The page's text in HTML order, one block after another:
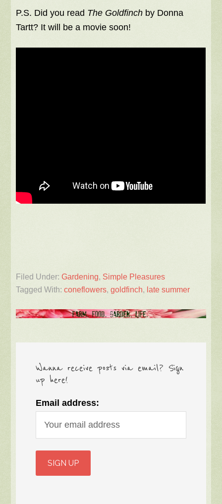
P.S. Did you read The Goldfinch by Donna
Tartt? It will be a movie soon!
Filed Under:Gardening, Simple Pleasures
Tagged With:coneflowers,goldfinch, late summer
Wanna receive posts via email? Sign
up here!
Email address: